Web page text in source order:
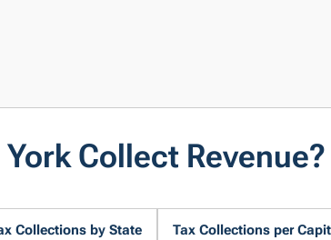
Collect Revenue?
Collections by State Tax Collections per